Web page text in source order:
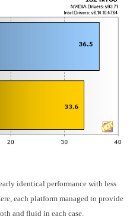
identical performance with less
each platform managed to provide
and fluid in each case.